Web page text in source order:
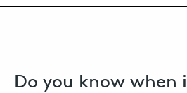
Do you know when